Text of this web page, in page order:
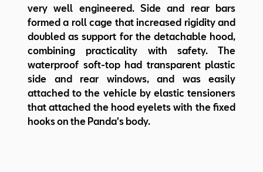
very well engineered. Side and rear bars
formed a roll cage that increased rigidity and
doubled as support for the detachable hood,
combining practicality with safety. The
waterproof soft-top had transparent plastic
side and rear windows, and was easily
attached to the vehicle by elastic tensioners
that attached the hood eyelets with the fixed
hooks on the Panda's body.